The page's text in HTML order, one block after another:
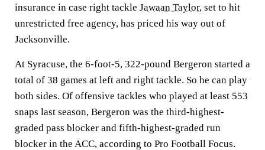
insurance in case right tackle Jawaan Taylor, set to hit
unrestricted free agency, has priced his way out of
Jacksonville.
At Syracuse, the 6-foot-5, 322-pound Bergeron started a
total of 38 games at left and right tackle. So he can play
both sides. Of offensive tackles who played at least 553
snaps last season, Bergeron was the third-highest-
graded pass blocker and fifth-highest-graded run
blocker in the ACC, according to Pro Football Focus.